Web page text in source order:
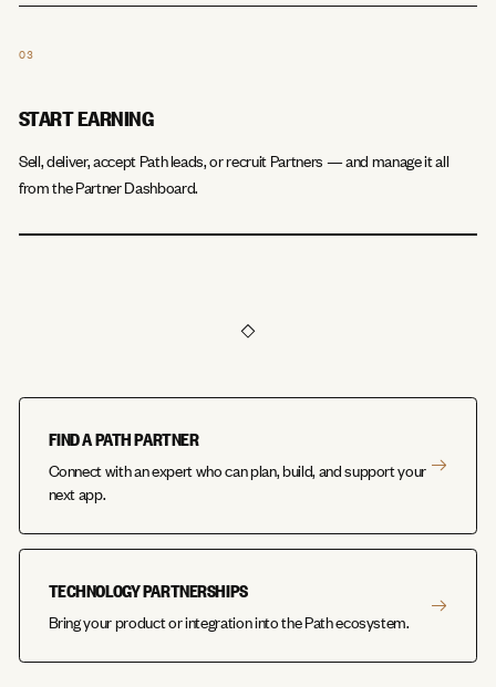
03
START EARNING
Sell, deliver, accept Path leads, or recruit Partners — and manage it all
from the Partner Dashboard.
FIND A PATH PARTNER
Connect with an expert who can plan, build, and support your
next app.
TECHNOLOGY PARTNERSHIPS
Bring your product or integration into the Path ecosystem.